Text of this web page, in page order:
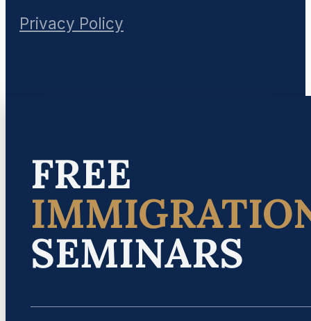
Privacy Policy
FREE
SEMINARS